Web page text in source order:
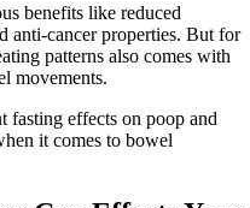
benefits like reduced
anti-cancer properties. But for
patterns also comes with
movements.
fasting effects on poop and
it comes to bowel